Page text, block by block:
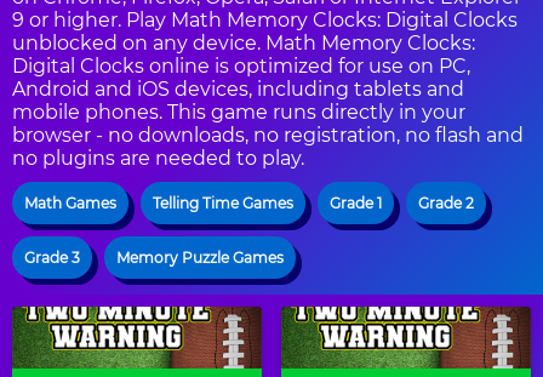
9 or higher. Play Math Memory Clocks: Digital Clocks
unblocked on any device. Math Memory Clocks:
Digital Clocks online is optimized for use on PC,
Android and iOS devices, including tablets and
mobile phones. This game runs directly in your
browser - no downloads, no registration, no flash and
no plugins are needed to play.
Math Games Telling Time Games Grade 1 Grade 2
Grade 3 Memory Puzzle Games